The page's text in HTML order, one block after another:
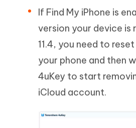
If Find My iPhone is
version your device is
11.4, you need to
your phone and then
4uKey to start
iCloud account.